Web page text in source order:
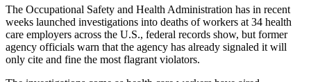
The Occupational Safety and Health Administration has in recent
weeks launched investigations into deaths of workers at 34 health
care employers across the U.S., federal records show, but former
agency officials warn that the agency has already signaled it will
only cite and fine the most flagrant violators.